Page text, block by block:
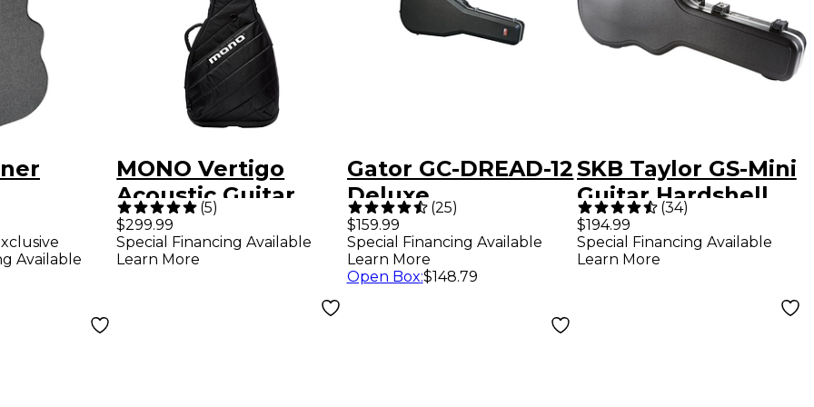
Available
MONO Vertigo
Acoustic Guitar
Case - Black
(5)
$299.99
Special Financing Available
Learn More
Gator GC-DREAD-12
Deluxe
Dreadnought 6/12-
String Guitar Case
(25)
$159.99
Special Financing Available
Learn More
Open Box:$148.79
SKB Taylor GS-Mini
Guitar Hardshell
Case
(34)
$194.99
Special Financing Available
Learn More